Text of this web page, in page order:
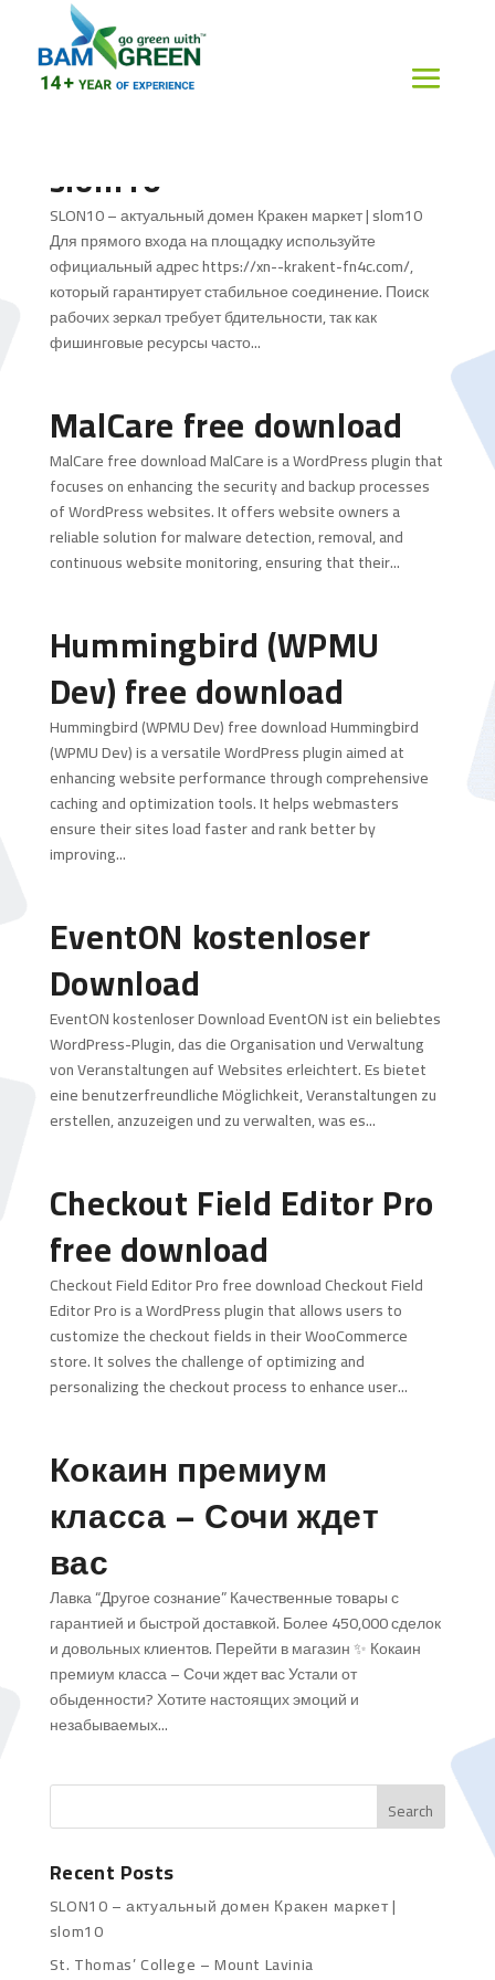
SLON10 – актуальный
slom10
SLON10 – актуальный домен Кракен маркет | slom10
Для прямого входа на площадку используйте
официальный адрес https://xn--krakent-fn4c.com/,
который гарантирует стабильное соединение. Поиск
рабочих зеркал требует бдительности, так как
фишинговые ресурсы часто...
MalCare free download
MalCare free download MalCare is a WordPress plugin that
focuses on enhancing the security and backup processes
of WordPress websites. It offers website owners a
reliable solution for malware detection, removal, and
continuous website monitoring, ensuring that their...
Hummingbird (WPMU
Dev) free download
Hummingbird (WPMU Dev) free download Hummingbird
(WPMU Dev) is a versatile WordPress plugin aimed at
enhancing website performance through comprehensive
caching and optimization tools. It helps webmasters
ensure their sites load faster and rank better by
improving...
EventON kostenloser
Download
EventON kostenloser Download EventON ist ein beliebtes
WordPress-Plugin, das die Organisation und Verwaltung
von Veranstaltungen auf Websites erleichtert. Es bietet
eine benutzerfreundliche Möglichkeit, Veranstaltungen zu
erstellen, anzuzeigen und zu verwalten, was es...
Checkout Field Editor Pro
free download
Checkout Field Editor Pro free download Checkout Field
Editor Pro is a WordPress plugin that allows users to
customize the checkout fields in their WooCommerce
store. It solves the challenge of optimizing and
personalizing the checkout process to enhance user...
Кокаин премиум
класса – Сочи ждет
вас
Лавка “Другое сознание” Качественные товары с
гарантией и быстрой доставкой. Более 450,000 сделок
и довольных клиентов. Перейти в магазин ✨ Кокаин
премиум класса – Сочи ждет вас Устали от
обыденности? Хотите настоящих эмоций и
незабываемых...
Recent Posts
SLON10 – актуальный домен Кракен маркет |
slom10
St. Thomas’ College – Mount Lavinia